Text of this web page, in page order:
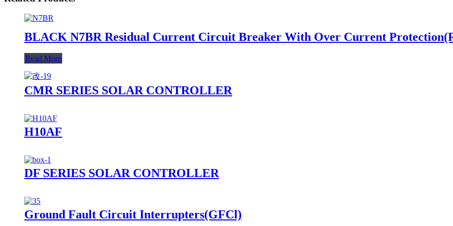
BLACK N7BR Residual Current Circuit Breaker With Over Current
Read More
CMR SERIES SOLAR CONTROLLER
H10AF
DF SERIES SOLAR CONTROLLER
Ground Fault Circuit Interrupters(GFCl)